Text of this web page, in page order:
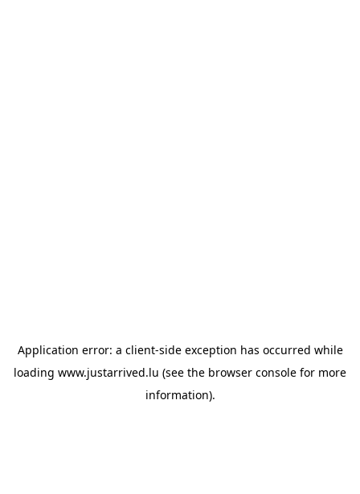
Application error: a client-side exception has occurred while
loading www.justarrived.lu (see the browser console for more
information).